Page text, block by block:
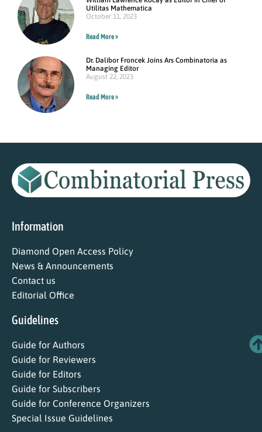
Utilitas Mathematica
October 11, 2023
Read More »
Dr. Dalibor Froncek Joins Ars Combinatoria as
Managing Editor
August 22, 2023
Read More »
Information
Diamond Open Access Policy
News & Announcements
Contact us
Editorial Office
Guidelines
Guide for Authors
Guide for Reviewers
Guide for Editors
Guide for Subscribers
Guide for Conference Organizers
Special Issue Guidelines